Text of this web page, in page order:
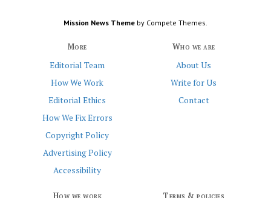
Mission News Theme by Compete Themes.
More
Editorial Team
How We Work
Editorial Ethics
How We Fix Errors
Copyright Policy
Advertising Policy
Accessibility
Who we are
About Us
Write for Us
Contact